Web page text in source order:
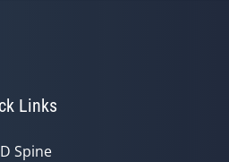
Links
Spine